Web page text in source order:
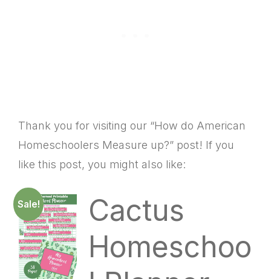
Thank you for visiting our “How do American
Homeschoolers Measure up?” post! If you
like this post, you might also like:
Sale!
Cactus
Homeschoo